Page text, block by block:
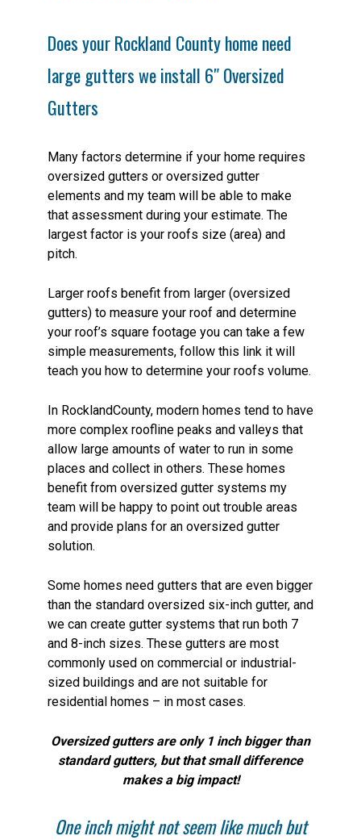
Does your Rockland County home need
large gutters we install 6″ Oversized
Gutters
Many factors determine if your home requires
oversized gutters or oversized gutter
elements and my team will be able to make
that assessment during your estimate. The
largest factor is your roofs size (area) and
pitch.
Larger roofs benefit from larger (oversized
gutters) to measure your roof and determine
your roof’s square footage you can take a few
simple measurements, follow this link it will
teach you how to determine your roofs volume.
In RocklandCounty, modern homes tend to have
more complex roofline peaks and valleys that
allow large amounts of water to run in some
places and collect in others. These homes
benefit from oversized gutter systems my
team will be happy to point out trouble areas
and provide plans for an oversized gutter
solution.
Some homes need gutters that are even bigger
than the standard oversized six-inch gutter, and
we can create gutter systems that run both 7
and 8-inch sizes. These gutters are most
commonly used on commercial or industrial-
sized buildings and are not suitable for
residential homes – in most cases.
Oversized gutters are only 1 inch bigger than
standard gutters, but that small difference
makes a big impact!
One inch might not seem like much but